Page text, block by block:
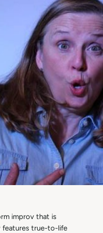
improv that is
features true-to-life